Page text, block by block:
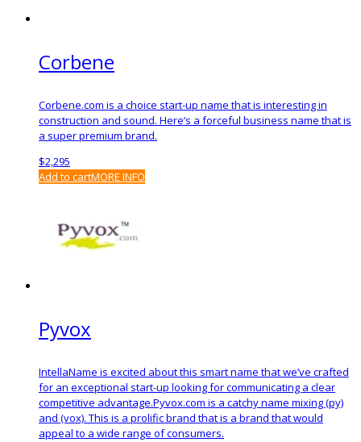
Corbene
Corbene.com is a choice start-up name that is interesting in
construction and sound. Here’s a forceful business name that is
a super premium brand.
$2,295
Add to cartMORE INFO
Pyvox
IntellaName is excited about this smart name that we’ve crafted
for an exceptional start-up looking for communicating a clear
competitive advantage.Pyvox.com is a catchy name mixing (py)
and (vox). This is a prolific brand that is a brand that would
appeal to a wide range of consumers.